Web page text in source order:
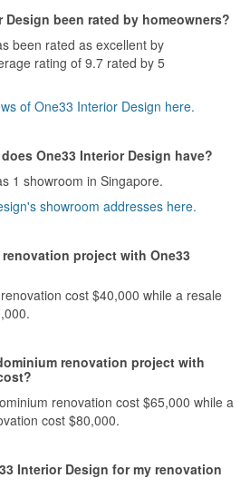
Design been rated by homeowners?
been rated as excellent by
rating of 9.7 rated by 5
of One33 Interior Design here.
One33 Interior Design have?
1 showroom in Singapore.
showroom addresses here.
project with One33
cost $40,000 while a resale
renovation project with
renovation cost $65,000 while a
cost $80,000.
Interior Design for my renovation